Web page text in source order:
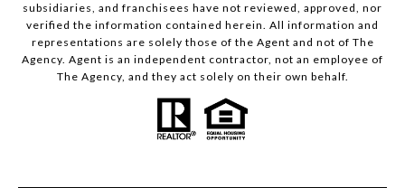
subsidiaries, and franchisees have not reviewed, approved, nor
verified the information contained herein. All information and
representations are solely those of the Agent and not of The
Agency. Agent is an independent contractor, not an employee of
The Agency, and they act solely on their own behalf.